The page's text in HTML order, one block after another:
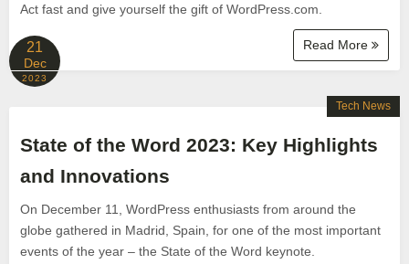
Act fast and give yourself the gift of WordPress.com.
Read More
21
Dec
2023
State of the Word 2023: Key Highlights
and Innovations
On December 11, WordPress enthusiasts from around the
globe gathered in Madrid, Spain, for one of the most important
events of the year – the State of the Word keynote.
Tech News